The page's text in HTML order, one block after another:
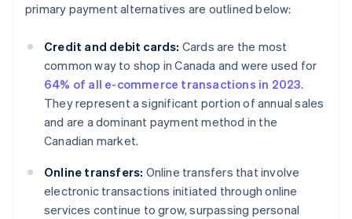
primary payment alternatives are outlined below:
Credit and debit cards: Cards are the most
common way to shop in Canada and were used for
64% of all e-commerce transactions in 2023.
They represent a significant portion of annual sales
and are a dominant payment method in the
Canadian market.
Online transfers: Online transfers that involve
electronic transactions initiated through online
services continue to grow, surpassing personal